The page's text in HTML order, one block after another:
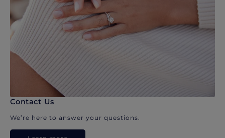
Contact Us
We’re here to answer your questions.